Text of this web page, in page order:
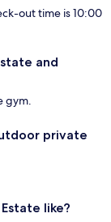
out time is 10:00
and
gym.
private
like?